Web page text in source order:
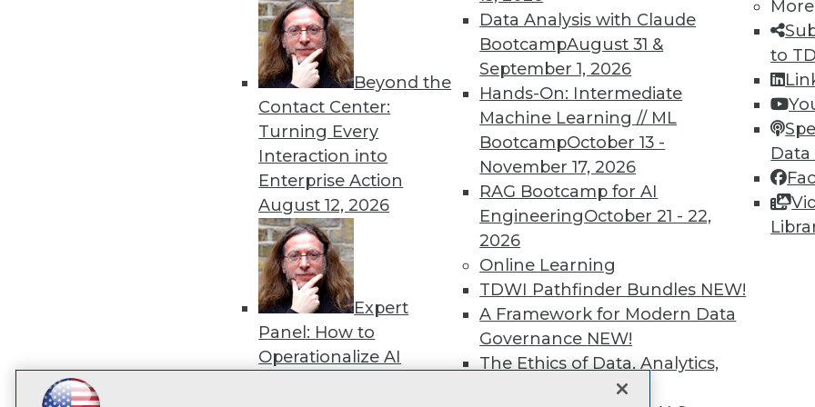
Beyond the
Contact Center:
Turning Every
Interaction into
Enterprise Action
August 12, 2026
Expert
Panel: How to
Operationalize AI
Data Analysis with Claude
BootcampAugust 31 &
September 1, 2026
Hands-On: Intermediate
Machine Learning // ML
BootcampOctober 13 -
November 17, 2026
RAG Bootcamp for AI
EngineeringOctober 21 - 22,
2026
Online Learning
TDWI Pathfinder Bundles NEW!
A Framework for Modern Data
Governance NEW!
The Ethics of Data, Analytics,
More
to
discounts, video library,
more.
Find the right level of Membership for you.
Learn More
TDWI
About TDWI
Events
Press Center
Media Center
TDWI Europe